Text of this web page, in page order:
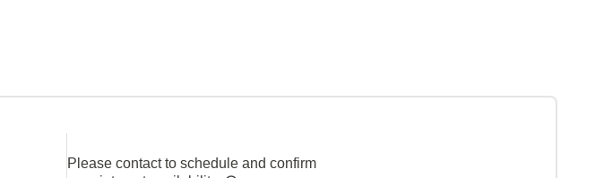
Please contact to schedule and confirm